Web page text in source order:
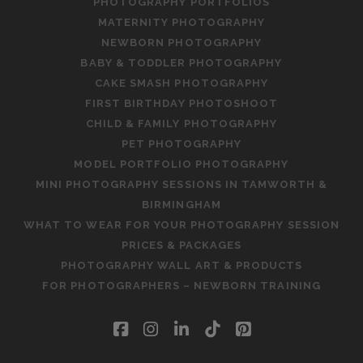
MATERNITY PHOTOGRAPHY
NEWBORN PHOTOGRAPHY
BABY & TODDLER PHOTOGRAPHY
CAKE SMASH PHOTOGRAPHY
FIRST BIRTHDAY PHOTOSHOOT
CHILD & FAMILY PHOTOGRAPHY
PET PHOTOGRAPHY
MODEL PORTFOLIO PHOTOGRAPHY
MINI PHOTOGRAPHY SESSIONS IN TAMWORTH &
BIRMINGHAM
WHAT TO WEAR FOR YOUR PHOTOGRAPHY SESSION
PRICES & PACKAGES
PHOTOGRAPHY WALL ART & PRODUCTS
FOR PHOTOGRAPHERS – NEWBORN TRAINING
facebookinstagram
linkedin
tiktokpinterest